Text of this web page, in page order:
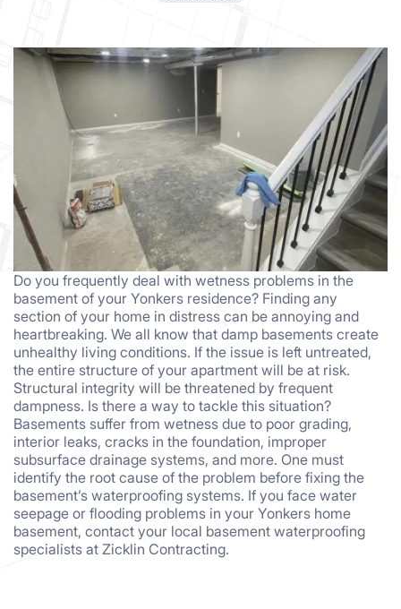
Do you frequently deal with wetness problems in the
basement of your Yonkers residence? Finding any
section of your home in distress can be annoying and
heartbreaking. We all know that damp basements create
unhealthy living conditions. If the issue is left untreated,
the entire structure of your apartment will be at risk.
Structural integrity will be threatened by frequent
dampness. Is there a way to tackle this situation?
Basements suffer from wetness due to poor grading,
interior leaks, cracks in the foundation, improper
subsurface drainage systems, and more. One must
identify the root cause of the problem before fixing the
basement’s waterproofing systems. If you face water
seepage or flooding problems in your Yonkers home
basement, contact your local basement waterproofing
specialists at Zicklin Contracting.